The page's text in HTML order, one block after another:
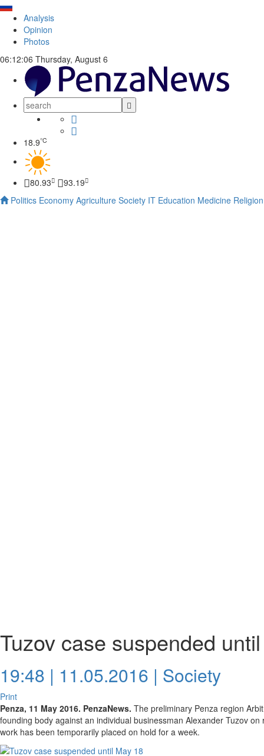
Analysis
Opinion
Photos
06:12:06 Thursday, August 6
18.9°C
80.93
93.19
Politics Economy Agriculture Society IT Education Medicine Religion
Tuzov case suspended
19:48 | 11.05.2016 | Society
Print
Penza, 11 May 2016. PenzaNews. The preliminary Penza region
founding body against an individual businessman Alexander Tuzov
work has been temporarily placed on hold for a week.